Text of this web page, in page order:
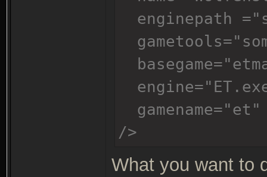
enginepath
gamename="et"
/>
What you want to